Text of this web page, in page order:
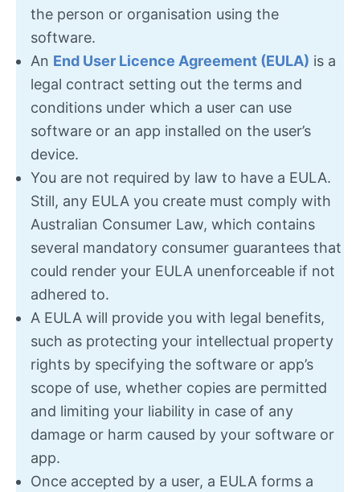
the person or organisation using the
software.
An End User Licence Agreement (EULA) is a
legal contract setting out the terms and
conditions under which a user can use
software or an app installed on the user’s
device.
You are not required by law to have a EULA.
Still, any EULA you create must comply with
Australian Consumer Law, which contains
several mandatory consumer guarantees that
could render your EULA unenforceable if not
adhered to.
A EULA will provide you with legal benefits,
such as protecting your intellectual property
rights by specifying the software or app’s
scope of use, whether copies are permitted
and limiting your liability in case of any
damage or harm caused by your software or
app.
Once accepted by a user, a EULA forms a